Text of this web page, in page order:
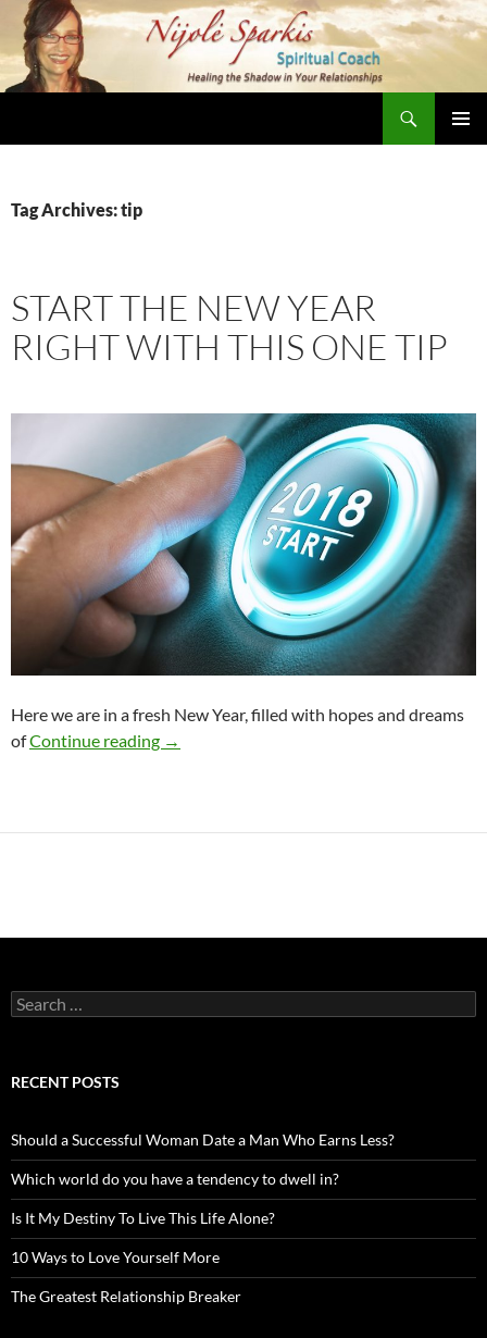
Skip
content
Tag Archives: tip
START THE NEW YEAR
RIGHT WITH THIS ONE TIP
Here we are in a fresh New Year, filled with hopes and dreams
ofContinue reading Start the New Year Right with this One Tip
→
Search
for:
RECENT POSTS
Should a Successful Woman Date a Man Who Earns Less?
Which world do you have a tendency to dwell in?
Is It My Destiny To Live This Life Alone?
10 Ways to Love Yourself More
The Greatest Relationship Breaker